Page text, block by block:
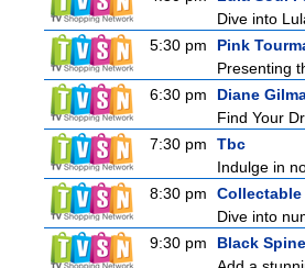
Dive into
5:30 pm
Pink
Presenting
6:30 pm
Diane
Find Your
7:30 pm
Tbc
Indulge in
8:30 pm
Dive into
9:30 pm
Black